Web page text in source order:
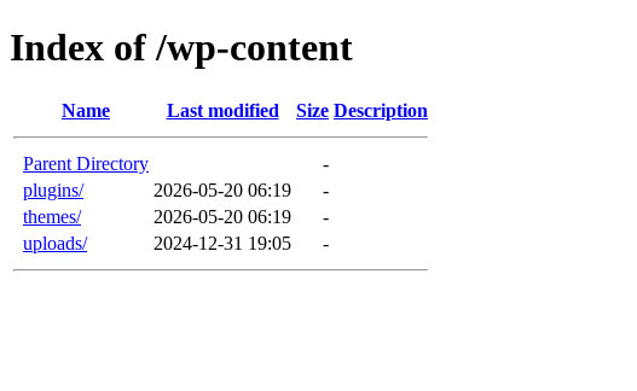
Index of /wp-content
Name Last modified Size Description
Parent Directory
-
plugins/
2026-05-20 06:19
-
themes/
2026-05-20 06:19
-
uploads/
2024-12-31 19:05 -